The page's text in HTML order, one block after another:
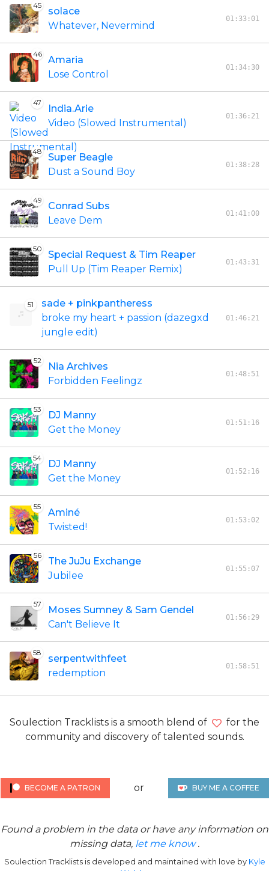
45
solace
Whatever, Nevermind
01:33:01
46
Amaria
Lose Control
01:34:30
47
India.Arie
Video (Slowed Instrumental)
01:36:21
48
Super Beagle
Dust a Sound Boy
01:38:28
49
Conrad Subs
Leave Dem
01:41:00
50
Special Request & Tim Reaper
Pull Up (Tim Reaper Remix)
01:43:31
51
sade + pinkpantheress
broke my heart + passion (dazegxd
jungle edit)
01:46:21
52
Nia Archives
Forbidden Feelingz
01:48:51
53
DJ Manny
Get the Money
01:51:16
54
DJ Manny
Get the Money
01:52:16
55
Aminé
Twisted!
01:53:02
56
The JuJu Exchange
Jubilee
01:55:07
57
Moses Sumney & Sam Gendel
Can't Believe It
01:56:29
58
serpentwithfeet
redemption
01:58:51
Soulection Tracklists is a smooth blend of
for the
community and discovery of talented sounds.
BECOME A PATRON or BUY ME A COFFEE
Found a problem in the data or have any information on
missing data, let me know .
Soulection Tracklists is developed and maintained with love by Kyle